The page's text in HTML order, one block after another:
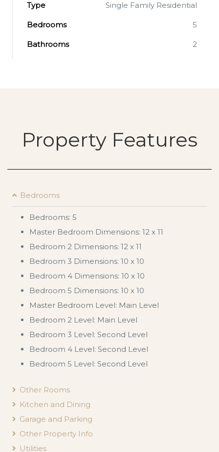
Type Single Family Residential
Bedrooms 5
Bathrooms 2
Property Features
Bedrooms
Bedrooms: 5
Master Bedroom Dimensions: 12 x 11
Bedroom 2 Dimensions: 12 x 11
Bedroom 3 Dimensions: 10 x 10
Bedroom 4 Dimensions: 10 x 10
Bedroom 5 Dimensions: 10 x 10
Master Bedroom Level: Main Level
Bedroom 2 Level: Main Level
Bedroom 3 Level: Second Level
Bedroom 4 Level: Second Level
Bedroom 5 Level: Second Level
Other Rooms
Kitchen and Dining
Garage and Parking
Other Property Info
Utilities